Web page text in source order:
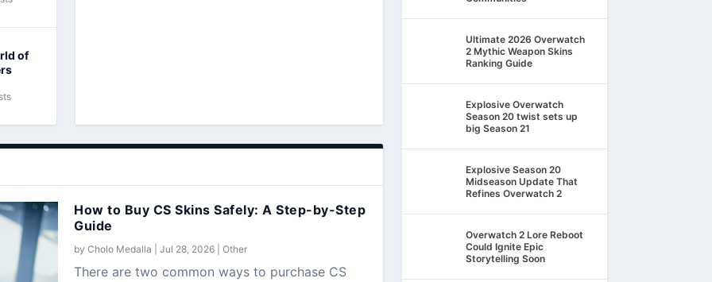
of
How to Buy CS Skins Safely: A Step-by-Step
Guide
by Cholo Medalla Jul 28, 2026 Other
There are two common ways to purchase CS
Ultimate 2026 Overwatch
2 Mythic Weapon Skins
Ranking Guide
Explosive Overwatch
Season 20 twist sets up
big Season 21
Explosive Season 20
Midseason Update That
Refines Overwatch 2
Overwatch 2 Lore Reboot
Could Ignite Epic
Storytelling Soon